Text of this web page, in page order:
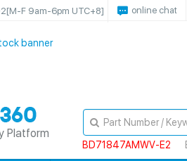
[M-F 9am-6pm UTC+8] online chat
Platform
BD71847AMWV-E2